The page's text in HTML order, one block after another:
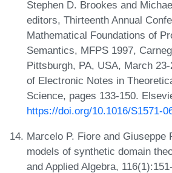
Stephen D. Brookes and
editors, Thirteenth Annual
Mathematical Foundations of
Semantics, MFPS 1997,
Pittsburgh, PA, USA, March
of Electronic Notes in
Science, pages 133-150.
https://doi.org/10.1016/S1571-
Marcelo P. Fiore and Giuseppe
models of synthetic domain
and Applied Algebra,